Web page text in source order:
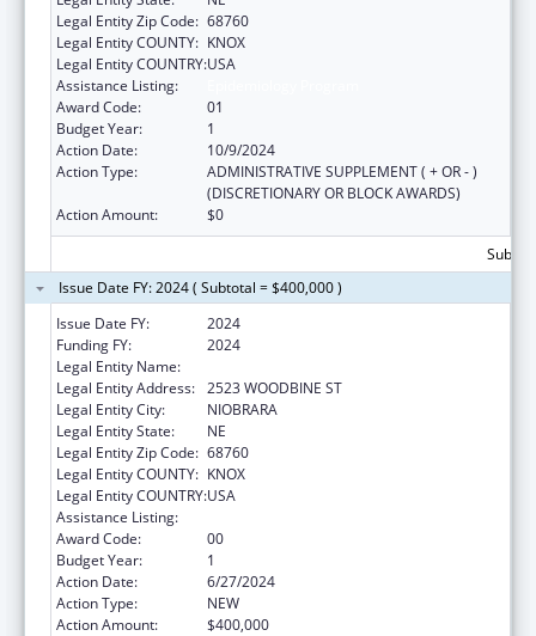
Legal Entity Zip Code: 68760
Legal Entity COUNTY: KNOX
Legal Entity COUNTRY:USA
Assistance Listing:
Award Code:
01
Budget Year:
1
Action Date:
10/9/2024
Action Type:
ADMINISTRATIVE SUPPLEMENT ( + OR - )
(DISCRETIONARY OR BLOCK AWARDS)
Action Amount:
$0
Issue Date FY: 2024 ( Subtotal = $400,000 )
Issue Date FY:
2024
Funding FY:
2024
Legal Entity Name:
Legal Entity Address: 2523 WOODBINE ST
Legal Entity City:
NIOBRARA
Legal Entity State:
NE
Legal Entity Zip Code: 68760
Legal Entity COUNTY: KNOX
Legal Entity COUNTRY:USA
Assistance Listing:
Award Code:
00
Budget Year:
1
Action Date:
6/27/2024
Action Type:
NEW
Action Amount:
$400,000